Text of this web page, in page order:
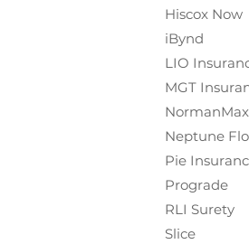
Hiscox Now
iBynd
LIO
MGT
NormanMax
Neptune
Pie
Prograde
RLI Surety
Slice